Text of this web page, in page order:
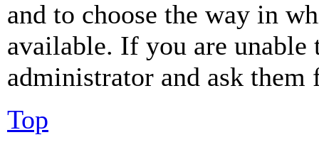
and to choose the way in
available. If you are unable
administrator and ask them
Top